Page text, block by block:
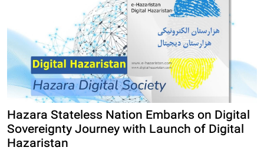
Hazara Stateless Nation Embarks on Digital
Sovereignty Journey with Launch of Digital
Hazaristan